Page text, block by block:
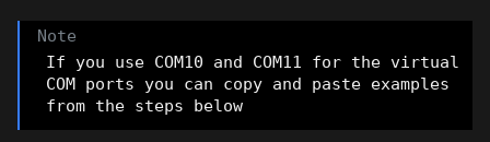
If you use COM10 and COM11 for the virtual
COM ports you can copy and paste examples
from the steps below